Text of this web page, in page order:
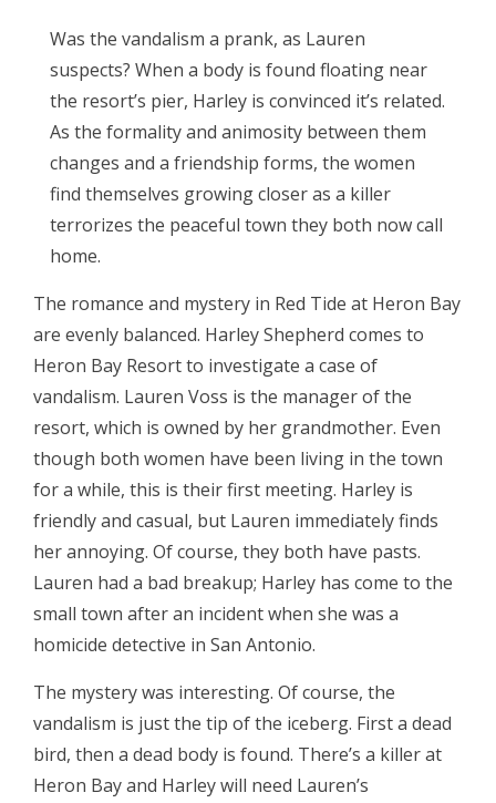
Was the vandalism a prank, as Lauren
suspects? When a body is found floating near
the resort’s pier, Harley is convinced it’s related.
As the formality and animosity between them
changes and a friendship forms, the women
find themselves growing closer as a killer
terrorizes the peaceful town they both now call
home.
The romance and mystery in Red Tide at Heron Bay
are evenly balanced. Harley Shepherd comes to
Heron Bay Resort to investigate a case of
vandalism. Lauren Voss is the manager of the
resort, which is owned by her grandmother. Even
though both women have been living in the town
for a while, this is their first meeting. Harley is
friendly and casual, but Lauren immediately finds
her annoying. Of course, they both have pasts.
Lauren had a bad breakup; Harley has come to the
small town after an incident when she was a
homicide detective in San Antonio.
The mystery was interesting. Of course, the
vandalism is just the tip of the iceberg. First a dead
bird, then a dead body is found. There’s a killer at
Heron Bay and Harley will need Lauren’s